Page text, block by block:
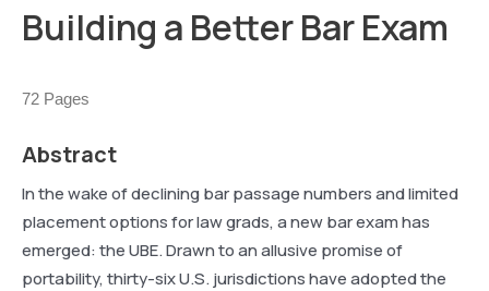
Building a Better Bar Exam
72 Pages
Abstract
In the wake of declining bar passage numbers and limited
placement options for law grads, a new bar exam has
emerged: the UBE. Drawn to an allusive promise of
portability, thirty-six U.S. jurisdictions have adopted the